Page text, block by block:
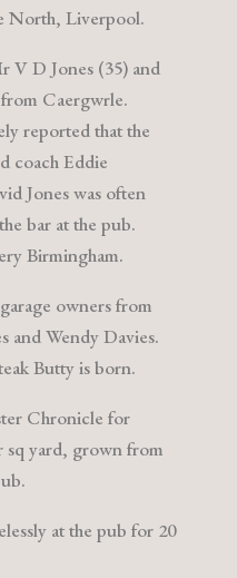
North, Liverpool.
V D Jones (35) and
Caergwrle.
reported that the
coach Eddie
Jones was often
bar at the pub.
Birmingham.
owners from
and Wendy Davies.
Butty is born.
Chronicle for
sq yard, grown from
at the pub for 20